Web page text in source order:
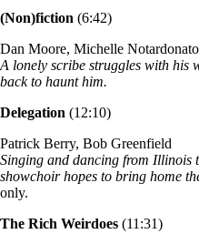
(Non)fiction (6:42)
Dan Moore, Michelle Notardonato
A lonely scribe struggles with his
back to haunt him.
Delegation (12:10)
Patrick Berry, Bob Greenfield
Singing and dancing from Illinois
showchoir hopes to bring home
only.
The Rich Weirdoes (11:31)